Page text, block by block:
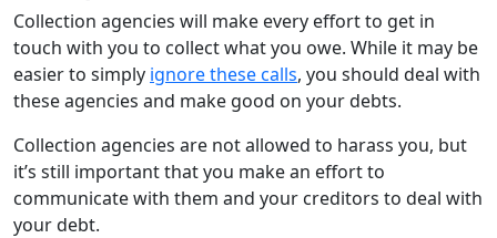
Collection agencies will make every effort to get in
touch with you to collect what you owe. While it may be
easier to simply ignore these calls, you should deal with
these agencies and make good on your debts.
Collection agencies are not allowed to harass you, but
it’s still important that you make an effort to
communicate with them and your creditors to deal with
your debt.